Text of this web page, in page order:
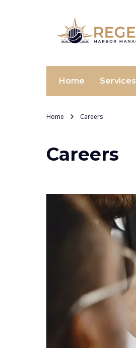
Home Services
Home Careers
Careers